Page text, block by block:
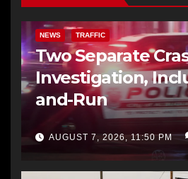
NEWS TRAFFIC
Two Separate
Investigation,
and-Run
AUGUST 7, 2026, 11:50 PM